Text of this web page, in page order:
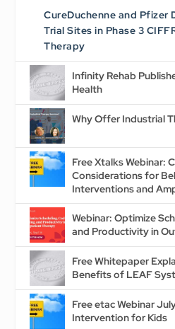
CureDuchenne and Pfizer
Trial Sites in Phase 3
Therapy
Infinity Rehab
Health
Why Offer Industrial
Free Xtalks Webinar:
Considerations for
Interventions and
Webinar: Optimize
and Productivity in
Free Whitepaper
Benefits of LEAF
Free etac Webinar
Intervention for Kids